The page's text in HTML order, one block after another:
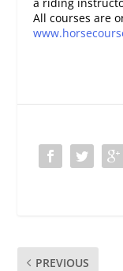
All courses are
PREVIOUS